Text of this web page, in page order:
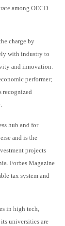
among OECD
charge by
with industry to
and innovation.
performer;
recognized
hub and for
and is the
projects
Forbes Magazine
tax system and
in high tech,
universities are